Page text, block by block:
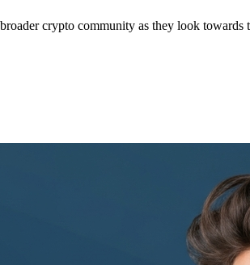
crypto community as they look